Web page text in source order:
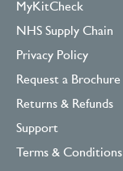
MyKitCheck
NHS Supply Chain
Privacy Policy
Request a Brochure
Returns & Refunds
Support
Terms & Conditions